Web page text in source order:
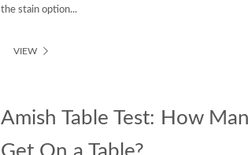
the stain option...
VIEW
Amish Table Test: How